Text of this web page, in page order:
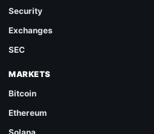
Security
Exchanges
SEC
MARKETS
Bitcoin
Ethereum